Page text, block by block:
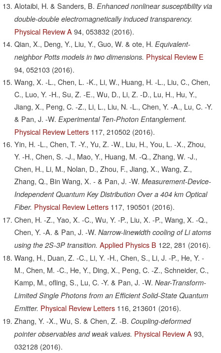
Alotaibi, H. & Sanders, B. Enhanced nonlinear susceptibility via
double-double electromagnetically induced transparency.
Physical Review A 94, 053832 (2016).
Qian, X., Deng, Y., Liu, Y., Guo, W. & ote, H. Equivalent-
neighbor Potts models in two dimensions. Physical Review E
94, 052103 (2016).
Wang, X. -L., Chen, L. -K., Li, W., Huang, H. -L., Liu, C., Chen,
C., Luo, Y. -H., Su, Z. -E., Wu, D., Li, Z. -D., Lu, H., Hu, Y.,
Jiang, X., Peng, C. -Z., Li, L., Liu, N. -L., Chen, Y. -A., Lu, C. -Y.
& Pan, J. -W. Experimental Ten-Photon Entanglement.
Physical Review Letters 117, 210502 (2016).
Yin, H. -L., Chen, T. -Y., Yu, Z. -W., Liu, H., You, L. -X., Zhou,
Y. -H., Chen, S. -J., Mao, Y., Huang, M. -Q., Zhang, W. -J.,
Chen, H., Li, M., Nolan, D., Zhou, F., Jiang, X., Wang, Z.,
Zhang, Q., Bin Wang, X. - & Pan, J. -W. Measurement-Device-
Independent Quantum Key Distribution Over a 404 km Optical
Fiber. Physical Review Letters 117, 190501 (2016).
Chen, H. -Z., Yao, X. -C., Wu, Y. -P., Liu, X. -P., Wang, X. -Q.,
Chen, Y. -A. & Pan, J. -W. Narrow-linewidth cooling of Li atoms
using the 2S-3P transition. Applied Physics B 122, 281 (2016).
Wang, H., Duan, Z. -C., Li, Y. -H., Chen, S., Li, J. -P., He, Y. -
M., Chen, M. -C., He, Y., Ding, X., Peng, C. -Z., Schneider, C.,
Kamp, M., ofling, S., Lu, C. -Y. & Pan, J. -W. Near-Transform-
Limited Single Photons from an Efficient Solid-State Quantum
Emitter. Physical Review Letters 116, 213601 (2016).
Zhang, Y. -X., Wu, S. & Chen, Z. -B. Coupling-deformed
pointer observables and weak values. Physical Review A 93,
032128 (2016).